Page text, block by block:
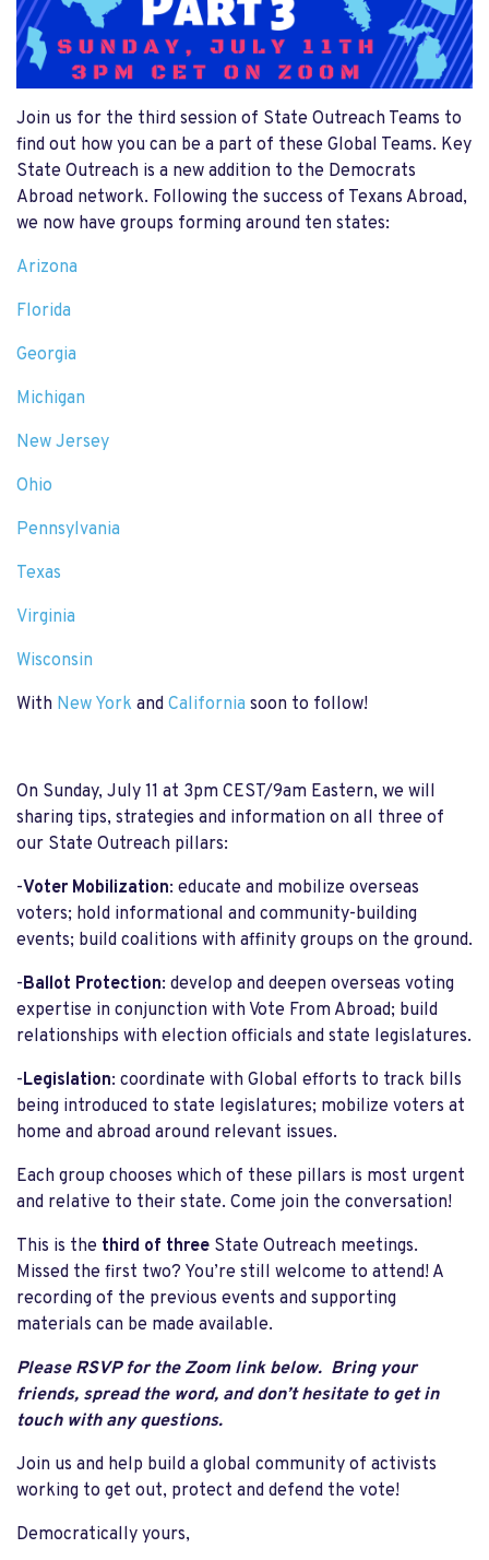
Join us for the third session of State Outreach Teams to
find out how you can be a part of these Global Teams. Key
State Outreach is a new addition to the Democrats
Abroad network. Following the success of Texans Abroad,
we now have groups forming around ten states:
Arizona
Florida
Georgia
Michigan
New Jersey
Ohio
Pennsylvania
Texas
Virginia
Wisconsin
With New York and California soon to follow!
On Sunday, July 11 at 3pm CEST/9am Eastern, we will
sharing tips, strategies and information on all three of
our State Outreach pillars:
-Voter Mobilization: educate and mobilize overseas
voters; hold informational and community-building
events; build coalitions with affinity groups on the ground.
-Ballot Protection: develop and deepen overseas voting
expertise in conjunction with Vote From Abroad; build
relationships with election officials and state legislatures.
-Legislation: coordinate with Global efforts to track bills
being introduced to state legislatures; mobilize voters at
home and abroad around relevant issues.
Each group chooses which of these pillars is most urgent
and relative to their state. Come join the conversation!
This is the third of three State Outreach meetings.
Missed the first two? You’re still welcome to attend! A
recording of the previous events and supporting
materials can be made available.
Please RSVP for the Zoom link below. Bring your
friends, spread the word, and don’t hesitate to get in
touch with any questions.
Join us and help build a global community of activists
working to get out, protect and defend the vote!
Democratically yours,